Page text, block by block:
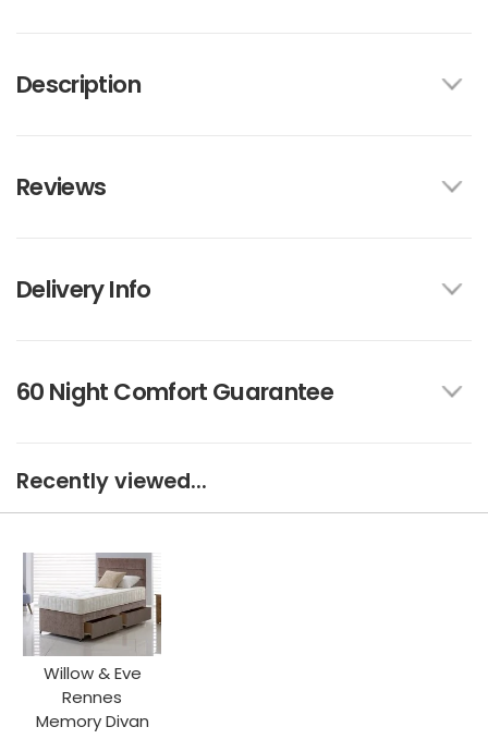
Description
Reviews
Delivery Info
60 Night Comfort Guarantee
Recently viewed...
Willow & Eve
Rennes
Memory Divan